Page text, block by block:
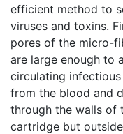
efficient method to
viruses and toxins.
pores of the micro-
are large enough to
circulating
from the blood and
through the walls of
cartridge but